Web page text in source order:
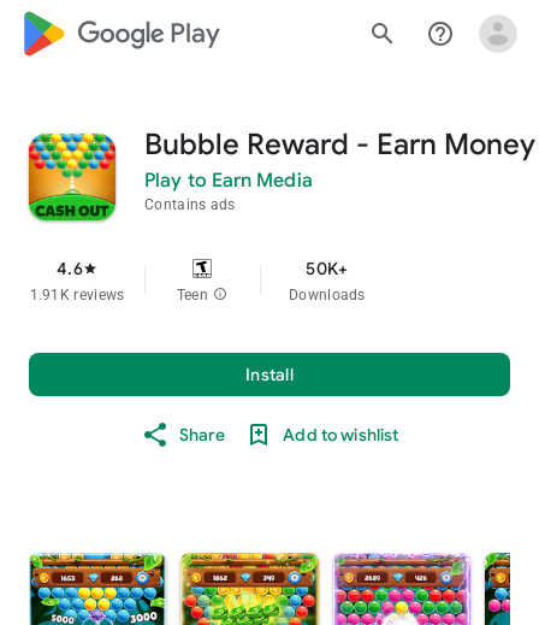
google_logo Play search help_outline
Bubble Reward - Earn Money
Play to Earn Media
Contains ads
4.6star
1.91K reviews Teen info
50K+
Downloads
Install
Share Add to wishlist